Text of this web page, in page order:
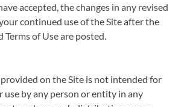
accepted, the changes in any revised
continued use of the Site after the
Terms of Use are posted.
on the Site is not intended for
by any person or entity in any